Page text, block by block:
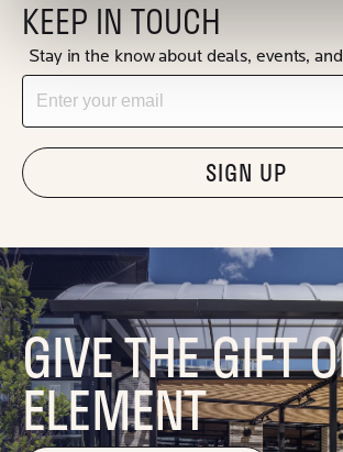
KEEP IN TOUCH
Stay in the know about deals, events,
Email
"Hmmm...you're human, right?"
GIVE THE GIFT
ELEMENT